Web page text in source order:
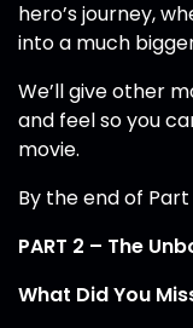
hero’s journey,
into a much
We’ll give other
and feel so you
movie.
By the end of Part
PART 2 – The
What Did You